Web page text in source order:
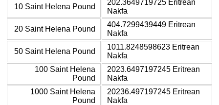
10 Saint Helena Pound
202.3649719725 Eritrean
Nakfa
20 Saint Helena Pound
404.7299439449 Eritrean
Nakfa
50 Saint Helena Pound
1011.8248598623 Eritrean
Nakfa
100 Saint Helena
Pound
2023.6497197245 Eritrean
Nakfa
1000 Saint Helena
Pound
20236.497197245 Eritrean
Nakfa